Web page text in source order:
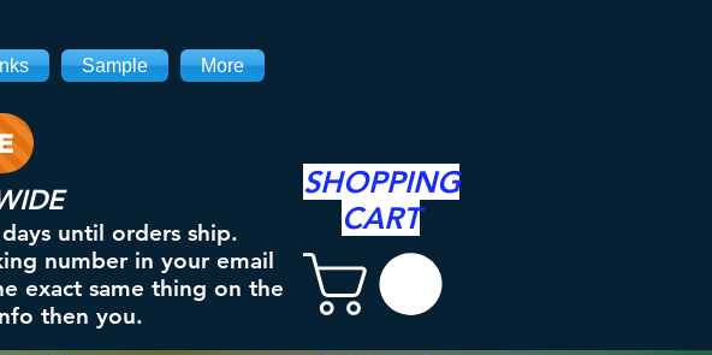
Sample More
until orders ship.
number in your email
exact same thing on the
then you.
SHOPPING
CART